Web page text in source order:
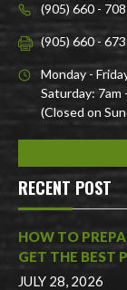
(905) 660 -
(905) 660 -
Monday -
Saturday: 7am
(Closed on
RECENT POST
HOW TO
GET THE BEST
JULY 28, 2026